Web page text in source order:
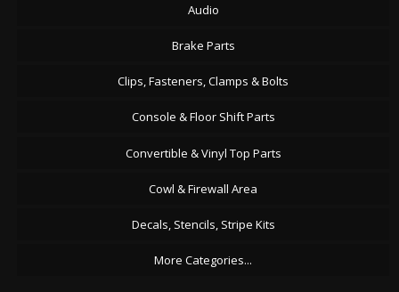
Audio
Brake Parts
Clips, Fasteners, Clamps & Bolts
Console & Floor Shift Parts
Convertible & Vinyl Top Parts
Cowl & Firewall Area
Decals, Stencils, Stripe Kits
More Categories...